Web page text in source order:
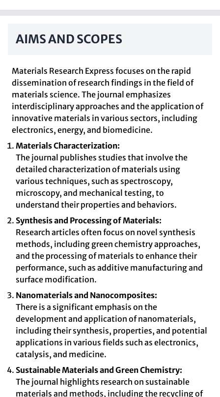
AIMS AND SCOPES
Materials Research Express focuses on the rapid
dissemination of research findings in the field of
materials science. The journal emphasizes
interdisciplinary approaches and the application of
innovative materials in various sectors, including
electronics, energy, and biomedicine.
Materials Characterization:
The journal publishes studies that involve the
detailed characterization of materials using
various techniques, such as spectroscopy,
microscopy, and mechanical testing, to
understand their properties and behaviors.
Synthesis and Processing of Materials:
Research articles often focus on novel synthesis
methods, including green chemistry approaches,
and the processing of materials to enhance their
performance, such as additive manufacturing and
surface modification.
Nanomaterials and Nanocomposites:
There is a significant emphasis on the
development and application of nanomaterials,
including their synthesis, properties, and potential
applications in various fields such as electronics,
catalysis, and medicine.
Sustainable Materials and Green Chemistry:
The journal highlights research on sustainable
materials and methods, including the recycling of